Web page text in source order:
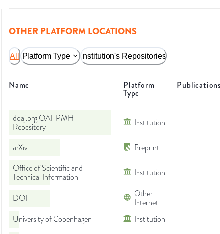
OTHER PLATFORM LOCATIONS
All Platform Type Institution's Repositories
Name Platform
Type
doaj.org OAI-PMH
Repository
Institution
arXiv Preprint
Office of Scientific and
Technical Information
Institution
DOI
Other
Internet
University of Copenhagen
Institution